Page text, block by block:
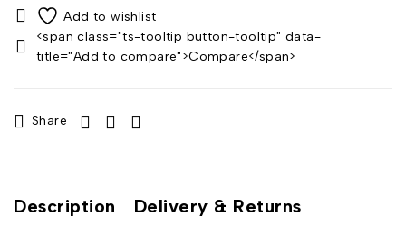
<span class="ts-tooltip button-tooltip" data-
title="Add to compare">Compare</span>
Share
Description Delivery & Returns